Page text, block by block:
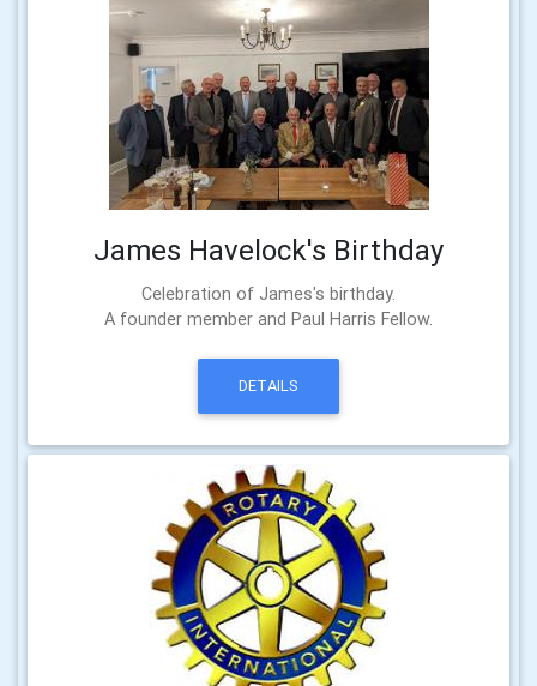
James Havelock's Birthday
Celebration of James's birthday.
A founder member and Paul Harris Fellow.
DETAILS